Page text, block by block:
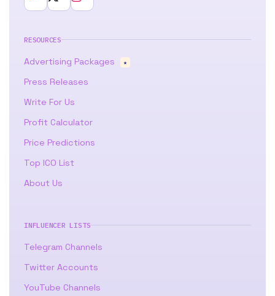
RESOURCES
Advertising Packages ★
Press Releases
Write For Us
Profit Calculator
Price Predictions
Top ICO List
About Us
INFLUENCER LISTS
Telegram Channels
Twitter Accounts
YouTube Channels